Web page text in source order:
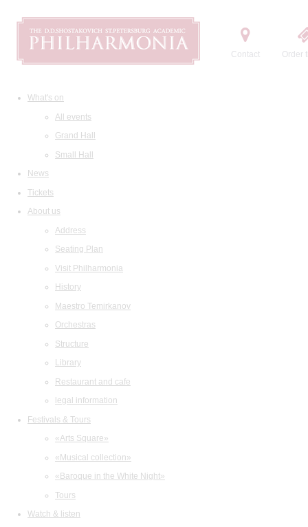
Contact Order
What's on
All events
Grand Hall
Small Hall
News
Tickets
About us
Address
Seating Plan
Visit Philharmonia
History
Maestro Temirkanov
Orchestras
Structure
Library
Restaurant and cafe
legal information
Festivals & Tours
«Arts Square»
«Musical collection»
«Baroque in the White Night»
Tours
Watch & listen